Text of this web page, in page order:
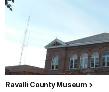
Ravalli County Museum